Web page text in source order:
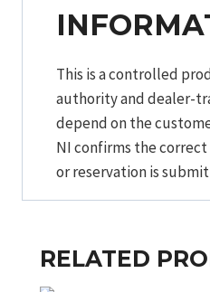
This is a controlled
authority and dealer-
depend on the
NI confirms the
or reservation is
RELATED